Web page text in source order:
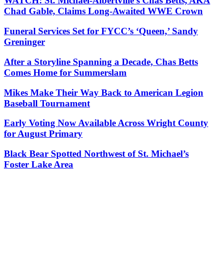
Chad Gable, Claims Long-Awaited WWE Crown
Funeral Services Set for FYCC’s ‘Queen,’ Sandy
Greninger
After a Storyline Spanning a Decade, Chas Betts
Comes Home for Summerslam
Mikes Make Their Way Back to American Legion
Baseball Tournament
Early Voting Now Available Across Wright County
for August Primary
Black Bear Spotted Northwest of St. Michael’s
Foster Lake Area